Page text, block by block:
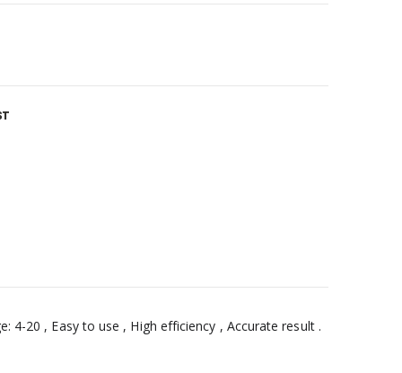
4-20 , Easy to use , High efficiency , Accurate result .